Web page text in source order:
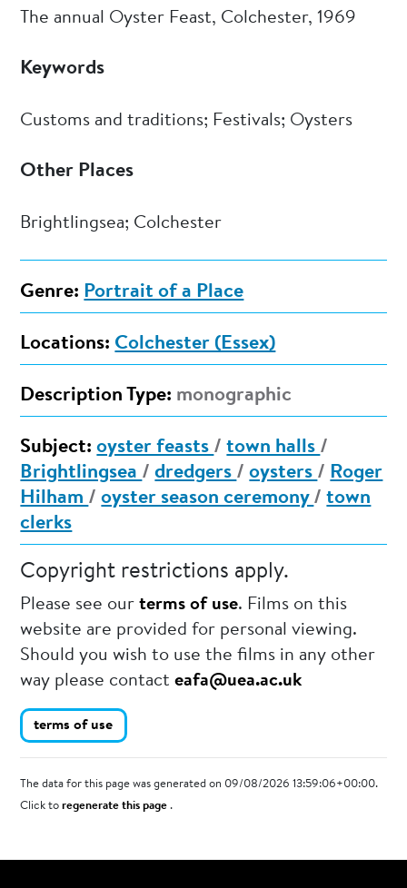
The annual Oyster Feast, Colchester, 1969
Keywords
Customs and traditions; Festivals; Oysters
Other Places
Brightlingsea; Colchester
Genre: Portrait of a Place
Locations: Colchester (Essex)
Description Type: monographic
Subject: oyster feasts /town halls /
Brightlingsea /dredgers /oysters / Roger
Hilham /oyster season ceremony /town
clerks
Copyright restrictions apply.
Please see ourterms of use. Films on this
website are provided for personal viewing.
Should you wish to use the films in any other
way please contacteafa@uea.ac.uk
terms of use
The data for this page was generated on 09/08/2026 13:59:06+00:00.
Click toregenerate this page.